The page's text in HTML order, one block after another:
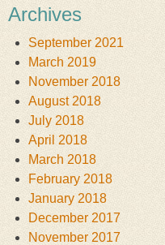
Archives
September 2021
March 2019
November 2018
August 2018
July 2018
April 2018
March 2018
February 2018
January 2018
December 2017
November 2017